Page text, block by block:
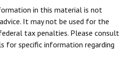
in this material is not
It may not be used for the
tax penalties. Please consult
for specific information regarding